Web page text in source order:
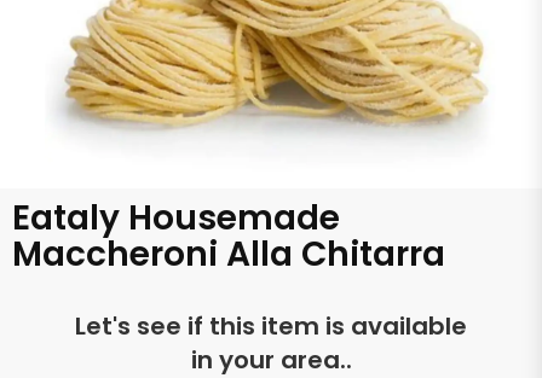
Eataly Housemade
Maccheroni Alla Chitarra
Let's see if this item is available
in your area..